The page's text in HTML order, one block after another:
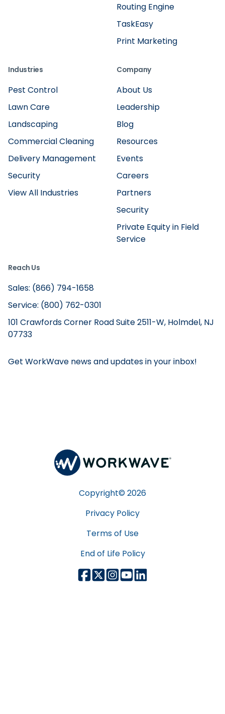
TaskEasy
Routing Engine
Print Marketing
Industries
Pest Control
Lawn Care
Landscaping
Commercial Cleaning
Delivery Management
Security
View All Industries
Company
About Us
Leadership
Blog
Resources
Events
Careers
Partners
Security
Private Equity in Field
Service
Reach Us
Sales: (866) 794-1658
Service: (800) 762-0301
101 Crawfords Corner Road Suite 2511-W, Holmdel, NJ
07733
Get WorkWave news and updates in your inbox!
Copyright© 2026
Privacy Policy
Terms of Use
End of Life Policy